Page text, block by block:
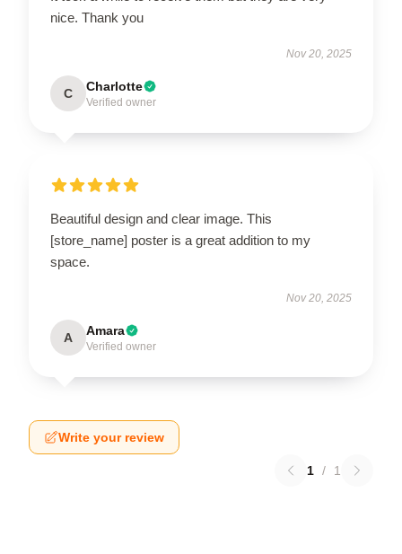
nice. Thank you
Nov 20, 2025
C Charlotte
Verified owner
Beautiful design and clear image. This
[store_name] poster is a great addition to my
space.
Nov 20, 2025
A Amara
Verified owner
Write your review
1 / 1